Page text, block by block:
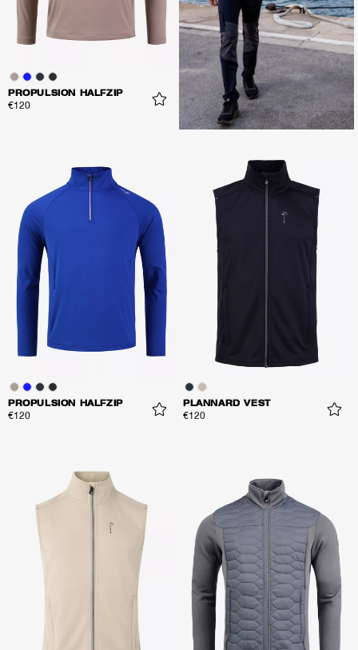
PROPULSION HALFZIP
€120
PROPULSION HALFZIP
€120
PLANNARD VEST
€120